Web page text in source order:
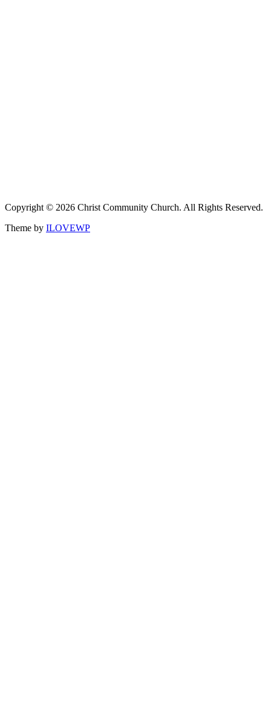
Copyright © 2026 Christ Community Church. All Rights Reserved.
Theme by ILOVEWP